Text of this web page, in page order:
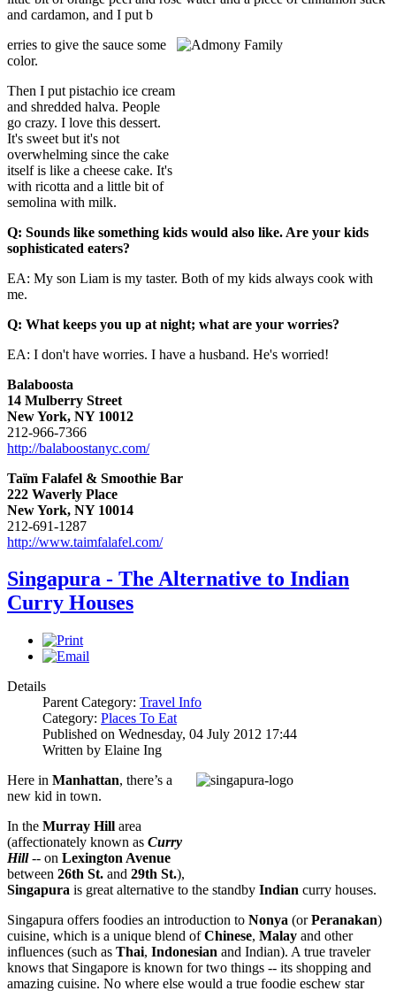
and cardamon, and I put b
erries to give the sauce some
color.
Then I put pistachio ice cream
and shredded halva. People
go crazy. I love this dessert.
It's sweet but it's not
overwhelming since the cake
itself is like a cheese cake. It's
with ricotta and a little bit of
semolina with milk.
Q: Sounds like something kids would also like. Are your kids
sophisticated eaters?
EA: My son Liam is my taster. Both of my kids always cook with
me.
Q: What keeps you up at night; what are your worries?
EA: I don't have worries. I have a husband. He's worried!
Balaboosta
14 Mulberry Street
New York, NY 10012
212-966-7366
http://balaboostanyc.com/
Taïm Falafel & Smoothie Bar
222 Waverly Place
New York, NY 10014
212-691-1287
http://www.taimfalafel.com/
Singapura - The Alternative to Indian
Curry Houses
Details
Parent Category: Travel Info
Category: Places To Eat
Published on Wednesday, 04 July 2012 17:44
Written by Elaine Ing
Here in Manhattan, there’s a
new kid in town.
In the Murray Hill area
(affectionately known as Curry
Hill-- on Lexington Avenue
between 26th St. and 29th St.),
Singapura is great alternative to the standby Indian curry houses.
Singapura offers foodies an introduction to Nonya (orPeranakan)
cuisine, which is a unique blend ofChinese, Malay and other
influences (such as Thai, Indonesian and Indian). A true traveler
knows that Singapore is known for two things -- its shopping and
amazing cuisine. No where else would a true foodie eschew star